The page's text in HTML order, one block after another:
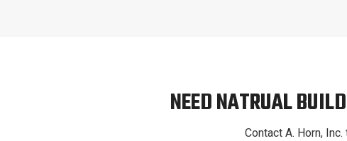
NEED NATRUAL
Contact A. Horn,